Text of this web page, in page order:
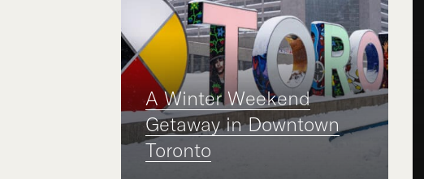
A Winter Weekend
Getaway in Downtown
Toronto